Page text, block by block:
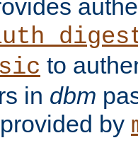
to
in dbm
by